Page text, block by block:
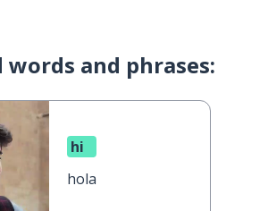
words and phrases:
hi
hola